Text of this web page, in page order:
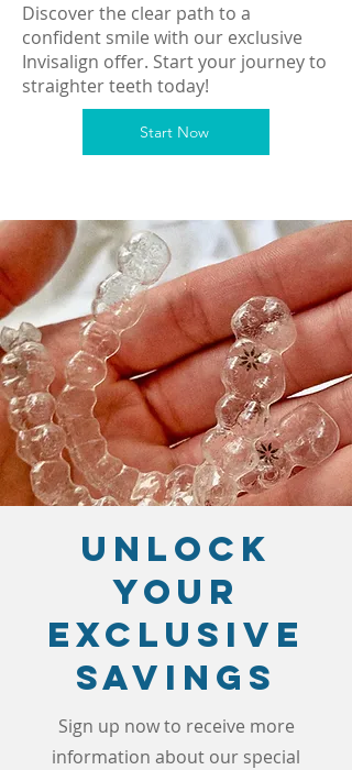
Discover the clear path to a
confident smile with our exclusive
Invisalign offer. Start your journey to
straighter teeth today!
Start Now
Unlock
Your
Exclusive
Savings
Sign up now to receive more
information about our special